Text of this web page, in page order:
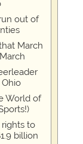
out of
March
World of
rights to
billion